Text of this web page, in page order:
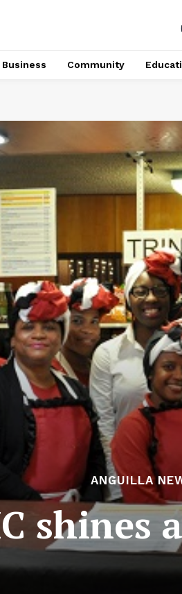
Business Community
ANGUILLA
shines